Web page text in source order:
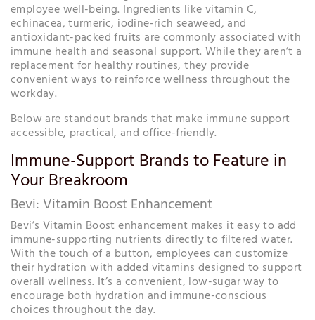
employee well-being. Ingredients like vitamin C,
echinacea, turmeric, iodine-rich seaweed, and
antioxidant-packed fruits are commonly associated with
immune health and seasonal support. While they aren’t a
replacement for healthy routines, they provide
convenient ways to reinforce wellness throughout the
workday.
Below are standout brands that make immune support
accessible, practical, and office-friendly.
Immune-Support Brands to Feature in
Your Breakroom
Bevi: Vitamin Boost Enhancement
Bevi’s Vitamin Boost enhancement makes it easy to add
immune-supporting nutrients directly to filtered water.
With the touch of a button, employees can customize
their hydration with added vitamins designed to support
overall wellness. It’s a convenient, low-sugar way to
encourage both hydration and immune-conscious
choices throughout the day.